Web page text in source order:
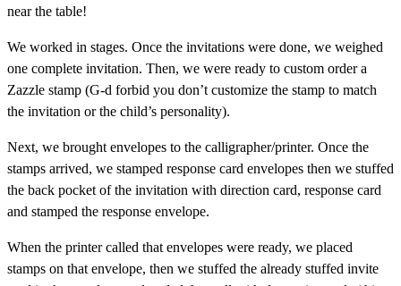
near the table!
We worked in stages. Once the invitations were done, we weighed
one complete invitation. Then, we were ready to custom order a
Zazzle stamp (G-d forbid you don’t customize the stamp to match
the invitation or the child’s personality).
Next, we brought envelopes to the calligrapher/printer. Once the
stamps arrived, we stamped response card envelopes then we stuffed
the back pocket of the invitation with direction card, response card
and stamped the response envelope.
When the printer called that envelopes were ready, we placed
stamps on that envelope, then we stuffed the already stuffed invite